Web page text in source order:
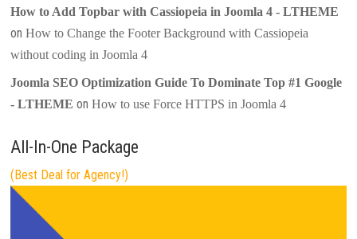
How to Add Topbar with Cassiopeia in Joomla 4 - LTHEME
onHow to Change the Footer Background with Cassiopeia
without coding in Joomla 4
Joomla SEO Optimization Guide To Dominate Top #1 Google
- LTHEME onHow to use Force HTTPS in Joomla 4
All-In-One Package
(Best Deal for Agency!)